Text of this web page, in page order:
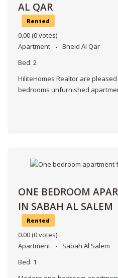
AL QAR
Rented
0.00 (0 votes)
Apartment
Bneid Al Qar
Bed: 2
HiliteHomes Realtor are
bedrooms unfurnished
ONE BEDROOM
IN SABAH AL SALEM
Rented
0.00 (0 votes)
Apartment
Sabah Al Salem
Bed: 1